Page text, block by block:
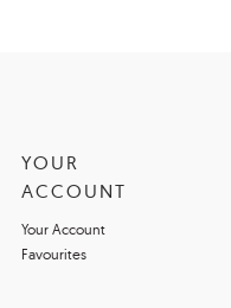
YOUR
ACCOUNT
Your Account
Favourites